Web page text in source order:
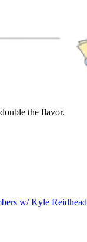
the flavor.
w/ Kyle Reidhead